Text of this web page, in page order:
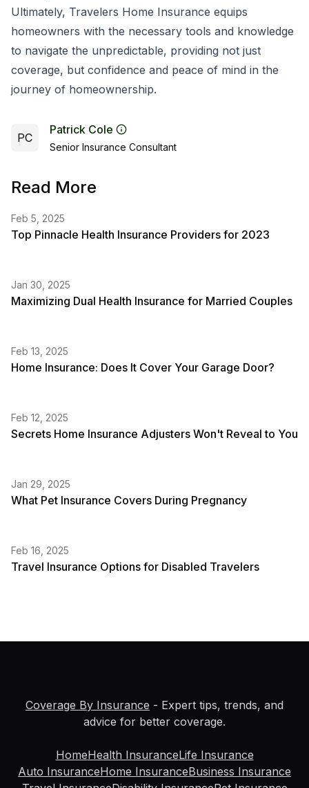
Ultimately, Travelers Home Insurance equips
homeowners with the necessary tools and knowledge
to navigate the unpredictable, providing not just
coverage, but confidence and peace of mind in the
journey of homeownership.
PC
Patrick Cole
Senior Insurance Consultant
Read More
Feb 5, 2025
Top Pinnacle Health Insurance Providers for 2023
Jan 30, 2025
Maximizing Dual Health Insurance for Married Couples
Feb 13, 2025
Home Insurance: Does It Cover Your Garage Door?
Feb 12, 2025
Secrets Home Insurance Adjusters Won't Reveal to You
Jan 29, 2025
What Pet Insurance Covers During Pregnancy
Feb 16, 2025
Travel Insurance Options for Disabled Travelers
Coverage By Insurance - Expert tips, trends, and
advice for better coverage.
HomeHealth InsuranceLife Insurance
Auto InsuranceHome InsuranceBusiness Insurance